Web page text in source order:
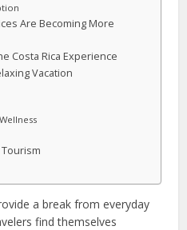
Are Becoming More
Costa Rica Experience
Vacation
a break from everyday
find themselves